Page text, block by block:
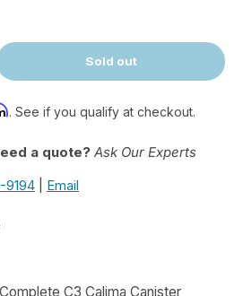
quantity Sold out
. See if you qualify at checkout.
a quote? Ask Our Experts
9194 Email
C3 Calima Canister